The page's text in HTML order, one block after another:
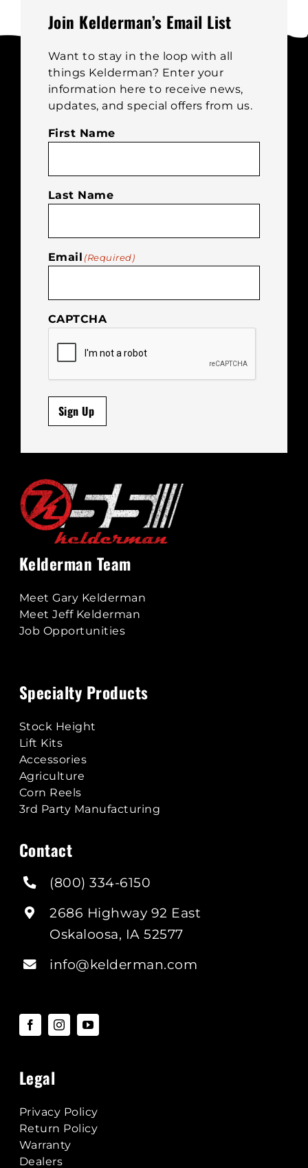
Kelderman Team
Meet Gary Kelderman
Meet Jeff Kelderman
Job Opportunities
Specialty Products
Stock Height
Lift Kits
Accessories
Agriculture
Corn Reels
3rd Party Manufacturing
Join Kelderman’s Email List
Want to stay in the loop with all
things Kelderman? Enter your
information here to receive news,
updates, and special offers from us.
First Name
Last Name
Email (Required)
CAPTCHA
Sign Up
Contact
(800) 334-6150
2686 Highway 92 East
Oskaloosa, IA 52577
info@kelderman.com
Legal
Privacy Policy
Return Policy
Warranty
Dealers